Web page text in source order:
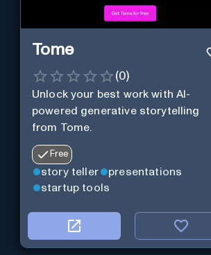
Tome
(0)
Unlock your best work with AI-
powered generative storytelling
from Tome.
Free
story teller
presentations
startup tools